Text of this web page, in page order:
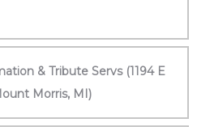
& Tribute Servs (1194 E
Morris, MI)